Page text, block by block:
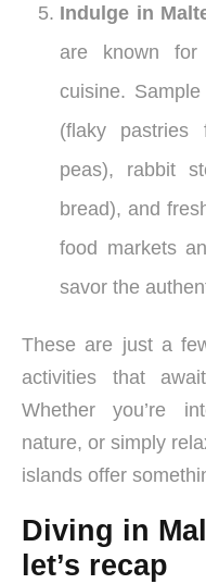
Indulge in
are known for
cuisine.
(flaky
peas), rabbit
bread), and
food markets
savor the
These are just a
activities that
Whether you’re
nature, or simply
islands offer
Diving in
let’s recap